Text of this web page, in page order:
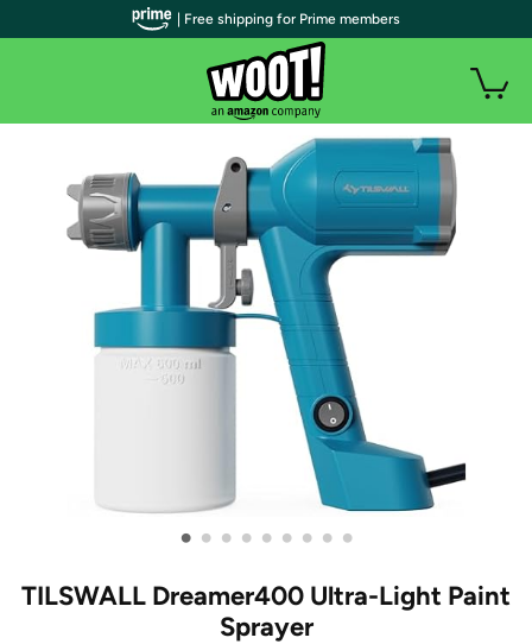
• • • • • • • • •
TILSWALL Dreamer400 Ultra-Light Paint
Sprayer
| Free shipping for Prime members